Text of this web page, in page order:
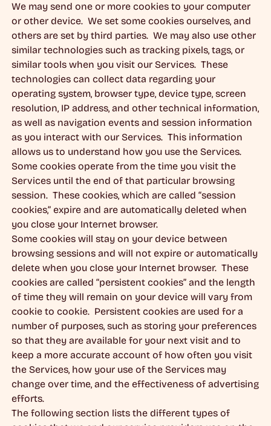
We may send one or more cookies to your computer
or other device. We set some cookies ourselves, and
others are set by third parties. We may also use other
similar technologies such as tracking pixels, tags, or
similar tools when you visit our Services. These
technologies can collect data regarding your
operating system, browser type, device type, screen
resolution, IP address, and other technical information,
as well as navigation events and session information
as you interact with our Services. This information
allows us to understand how you use the Services.
Some cookies operate from the time you visit the
Services until the end of that particular browsing
session. These cookies, which are called “session
cookies,” expire and are automatically deleted when
you close your Internet browser.
Some cookies will stay on your device between
browsing sessions and will not expire or automatically
delete when you close your Internet browser. These
cookies are called “persistent cookies” and the length
of time they will remain on your device will vary from
cookie to cookie. Persistent cookies are used for a
number of purposes, such as storing your preferences
so that they are available for your next visit and to
keep a more accurate account of how often you visit
the Services, how your use of the Services may
change over time, and the effectiveness of advertising
efforts.
The following section lists the different types of